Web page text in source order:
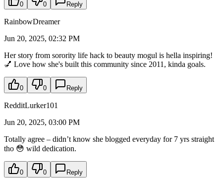
0 0 Reply
RainbowDreamer
Jun 20, 2025, 02:32 PM
Her story from sorority life hack to beauty mogul is hella inspiring!
💅 Love how she's built this community since 2011, kinda goals.
0 0 Reply
RedditLurker101
Jun 20, 2025, 03:00 PM
Totally agree – didn’t know she blogged everyday for 7 yrs straight
tho 😳 wild dedication.
0 0 Reply